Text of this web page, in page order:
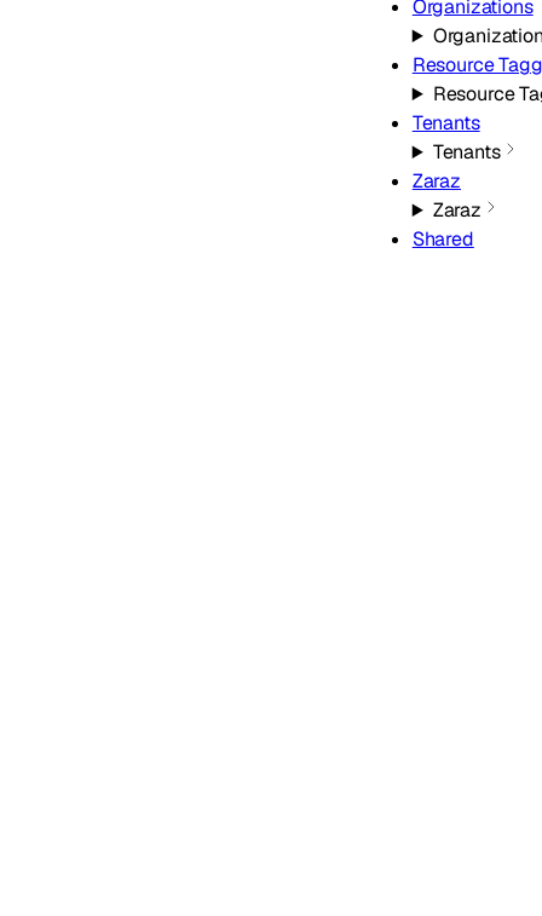
Organizations
Resource
Resource
Tenants
Tenants
Zaraz
Zaraz
Shared